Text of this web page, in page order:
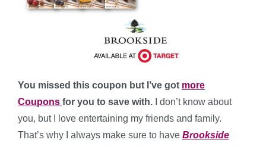
You missed this coupon but I’ve got more
Coupons for you to save with.
I don’t know about
you, but I love entertaining my friends and family.
That’s why I always make sure to have Brookside